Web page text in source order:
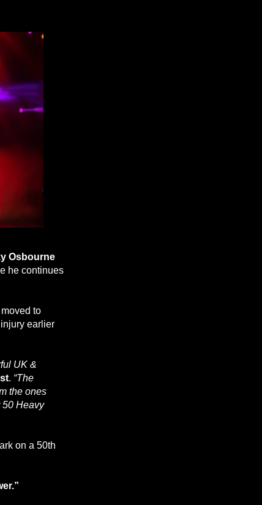
Osbourne
he continues
to
earlier
UK &
. “The
the ones
50 Heavy
on a 50th